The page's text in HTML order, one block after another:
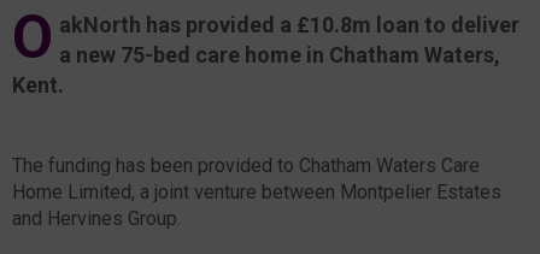
O akNorth has provided a £10.8m loan to deliver
a new 75-bed care home in Chatham Waters,
Kent.
The funding has been provided to Chatham Waters Care
Home Limited, a joint venture between Montpelier Estates
and Hervines Group.